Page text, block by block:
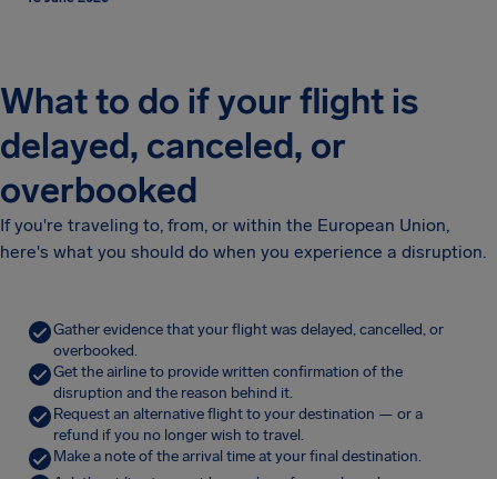
What to do if your flight is
delayed, canceled, or
overbooked
If you're traveling to, from, or within the European Union,
here's what you should do when you experience a disruption.
Gather evidence that your flight was delayed, cancelled, or
overbooked.
Get the airline to provide written confirmation of the
disruption and the reason behind it.
Request an alternative flight to your destination — or a
refund if you no longer wish to travel.
Make a note of the arrival time at your final destination.